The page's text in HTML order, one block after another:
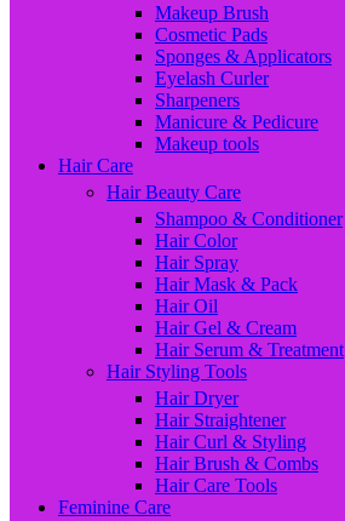
Makeup Brush
Cosmetic Pads
Sponges & Applicators
Eyelash Curler
Sharpeners
Manicure & Pedicure
Makeup tools
Hair Care
Hair Beauty Care
Shampoo & Conditioner
Hair Color
Hair Spray
Hair Mask & Pack
Hair Oil
Hair Gel & Cream
Hair Serum & Treatment
Hair Styling Tools
Hair Dryer
Hair Straightener
Hair Curl & Styling
Hair Brush & Combs
Hair Care Tools
Feminine Care